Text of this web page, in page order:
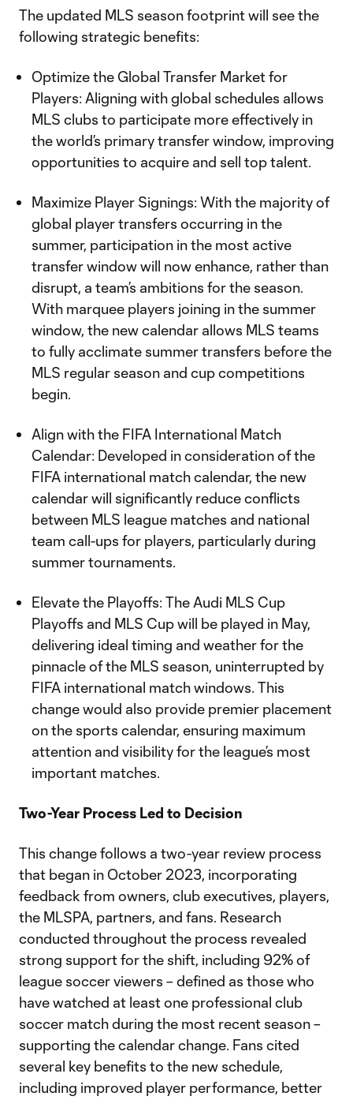
The updated MLS season footprint will see the
following strategic benefits:
Optimize the Global Transfer Market for
Players: Aligning with global schedules allows
MLS clubs to participate more effectively in
the world’s primary transfer window, improving
opportunities to acquire and sell top talent.
Maximize Player Signings: With the majority of
global player transfers occurring in the
summer, participation in the most active
transfer window will now enhance, rather than
disrupt, a team’s ambitions for the season.
With marquee players joining in the summer
window, the new calendar allows MLS teams
to fully acclimate summer transfers before the
MLS regular season and cup competitions
begin.
Align with the FIFA International Match
Calendar: Developed in consideration of the
FIFA international match calendar, the new
calendar will significantly reduce conflicts
between MLS league matches and national
team call-ups for players, particularly during
summer tournaments.
Elevate the Playoffs: The Audi MLS Cup
Playoffs and MLS Cup will be played in May,
delivering ideal timing and weather for the
pinnacle of the MLS season, uninterrupted by
FIFA international match windows. This
change would also provide premier placement
on the sports calendar, ensuring maximum
attention and visibility for the league’s most
important matches.
Two-Year Process Led to Decision
This change follows a two-year review process
that began in October 2023, incorporating
feedback from owners, club executives, players,
the MLSPA, partners, and fans. Research
conducted throughout the process revealed
strong support for the shift, including 92% of
league soccer viewers – defined as those who
have watched at least one professional club
soccer match during the most recent season –
supporting the calendar change. Fans cited
several key benefits to the new schedule,
including improved player performance, better